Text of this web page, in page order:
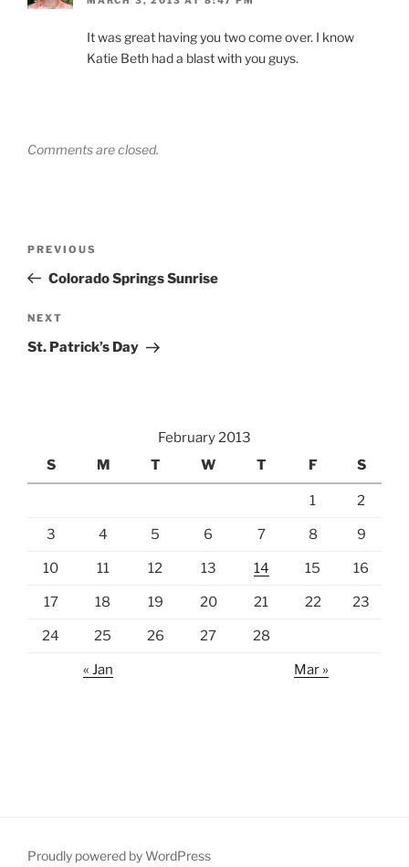
It was great having you two come over. I know
Katie Beth had a blast with you guys.
Comments are closed.
Previous
Post
PREVIOUS
Colorado Springs Sunrise
Next
Post
NEXT
St. Patrick’s Day
February 2013
S
M T W T F S
1 2
3 4 5 6 7 8 9
10 11 12 13 14 15 16
17 18 19 20 21 22 23
24 25 26 27 28
« Jan Mar »
Proudly powered by WordPress